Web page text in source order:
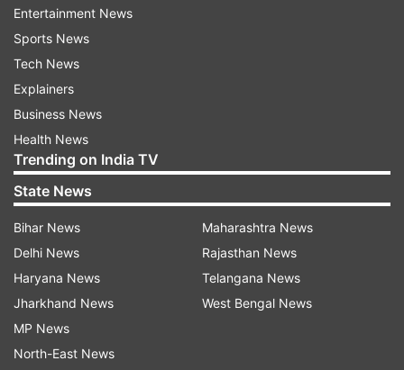
Earlier, Kremlin Press secretary Dmitry Peskov
had said that Russia will only resort to nuclear
weapons if it feels there is a threat to its own
existence.
ALSO READ|Is Putin planning to start a nuclear
war against Ukraine? What we know so far
ALSO READ
Multiple blasts near Kabul school
hurt at least 7 children
Read all theBreaking NewsLive on
indiatvnews.com and Get
Updates from
Entertainment News
Sports News
Tech News
Explainers
Business News
Health News
Trending on India TV
State News
Bihar News
Delhi News
Haryana News
Jharkhand News
MP News
North-East News
Maharashtra News
Rajasthan News
Telangana News
West Bengal News